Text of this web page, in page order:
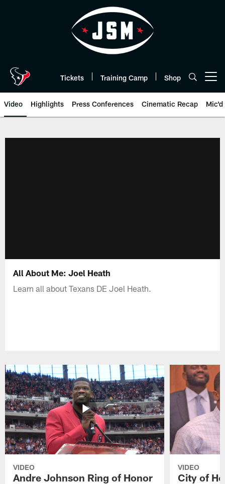
Tickets Training Camp Shop
Video Highlights Press Conferences Cinematic Recap Mic'd
All About Me: Joel Heath
Learn all about Texans DE Joel Heath.
VIDEO
Andre Johnson Ring of Honor
VIDEO
City of